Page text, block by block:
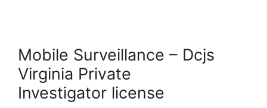
Mobile Surveillance – Dcjs
Virginia Private
Investigator license